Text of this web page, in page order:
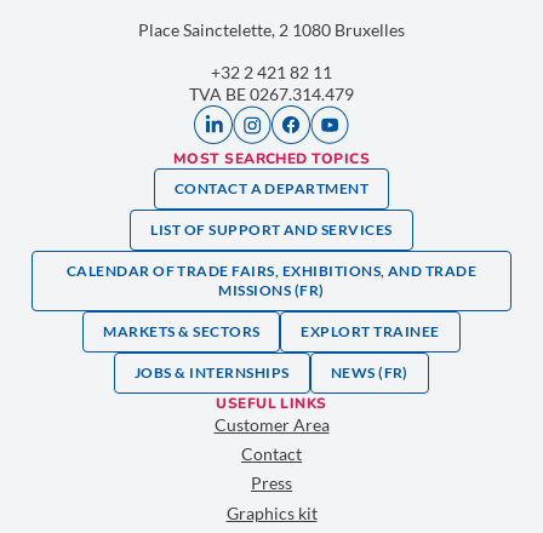
Place Sainctelette, 2 1080 Bruxelles
+32 2 421 82 11
TVA BE 0267.314.479
MOST SEARCHED TOPICS
CONTACT A DEPARTMENT
LIST OF SUPPORT AND SERVICES
CALENDAR OF TRADE FAIRS, EXHIBITIONS, AND TRADE
MISSIONS (FR)
MARKETS & SECTORS EXPLORT TRAINEE
JOBS & INTERNSHIPS NEWS (FR)
USEFUL LINKS
Customer Area
Contact
Press
Graphics kit